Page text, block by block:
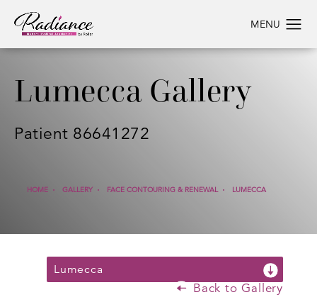
Lumecca Gallery
Patient 86641272
HOME GALLERY FACE CONTOURING & RENEWAL LUMECCA
Lumecca
Back to Gallery